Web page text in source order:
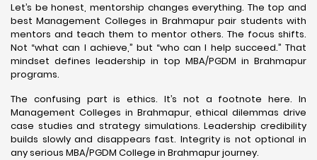
Let’s be honest, mentorship changes everything. The top and
best Management Colleges in Brahmapur pair students with
mentors and teach them to mentor others. The focus shifts.
Not “what can I achieve,” but “who can I help succeed.” That
mindset defines leadership in top MBA/PGDM in Brahmapur
programs.
The confusing part is ethics. It’s not a footnote here. In
Management Colleges in Brahmapur, ethical dilemmas drive
case studies and strategy simulations. Leadership credibility
builds slowly and disappears fast. Integrity is not optional in
any serious MBA/PGDM College in Brahmapur journey.